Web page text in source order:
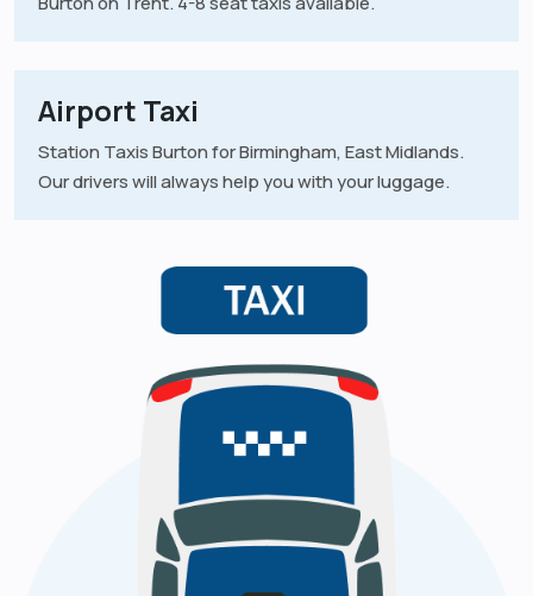
Airport Taxi
Station Taxis Burton for Birmingham, East Midlands.
Our drivers will always help you with your luggage.